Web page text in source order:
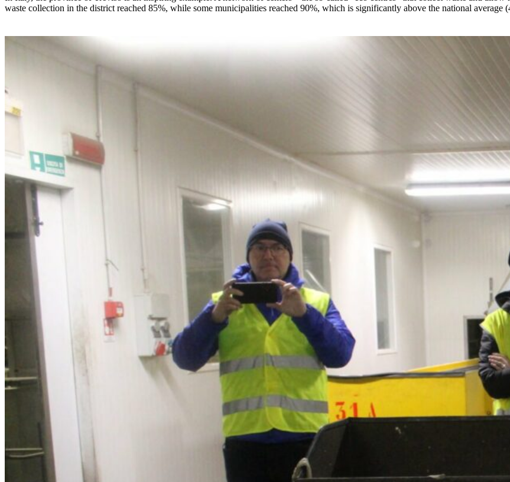
waste collection in the district reached 85%, while some municipalities reached 90%, which is significantly above the national average